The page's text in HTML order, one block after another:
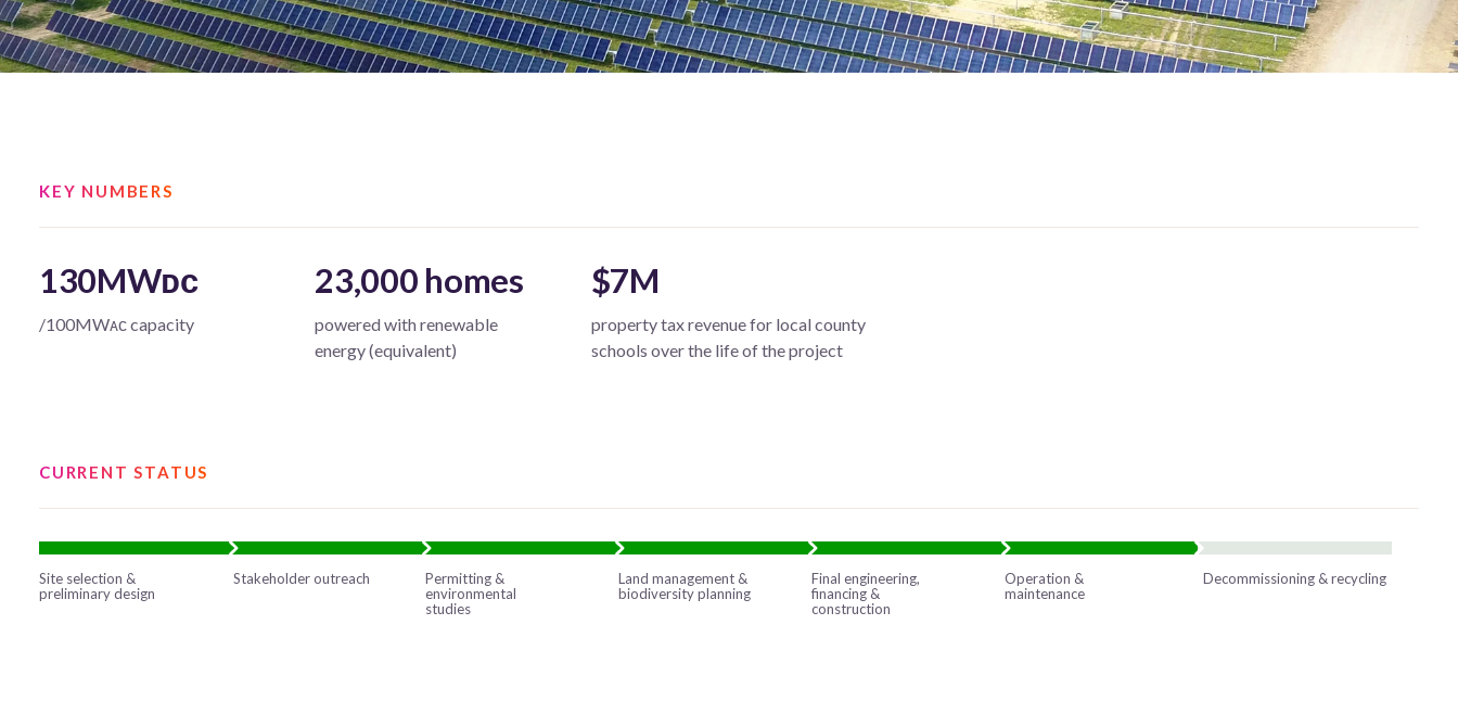
KEY NUMBERS
130MWᴅᴄ
/100MWᴀᴄ capacity
23,000 homes
powered with renewable
energy (equivalent)
$7M
property tax revenue for local county
schools over the life of the project
CURRENT STATUS
Site selection &
preliminary design
Stakeholder outreach
Permitting &
environmental
studies
Land management &
biodiversity planning
Final engineering,
financing &
construction
Operation &
maintenance
Decommissioning & recycling